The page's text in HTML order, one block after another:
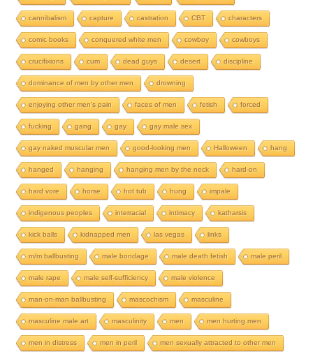
cannibalism capture castration CBT characters
comic books conquered white men cowboy cowboys
crucifixions cum dead guys desert discipline
dominance of men by other men drowning
enjoying other men's pain faces of men fetish forced
fucking gang gay gay male sex
gay naked muscular men good-looking men Halloween hang
hanged hanging hanging men by the neck hard-on
hard vore horse hot tub hung impale
indigenous peoples interracial intimacy katharsis
kick balls kidnapped men las vegas links
m/m ballbusting male bondage male death fetish male peril
male rape male self-sufficiency male violence
man-on-man ballbusting mascochism masculine
masculine male art masculinity men men hurting men
men in distress men in peril men sexually attracted to other men